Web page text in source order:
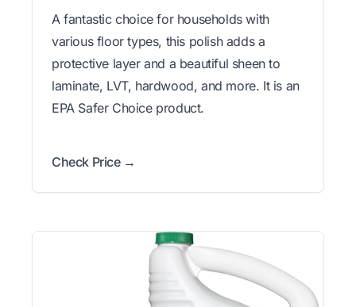
A fantastic choice for households with
various floor types, this polish adds a
protective layer and a beautiful sheen to
laminate, LVT, hardwood, and more. It is an
EPA Safer Choice product.
Check Price →